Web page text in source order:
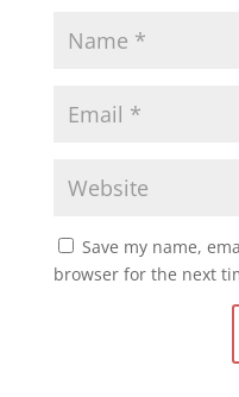
Save my name,
browser for the next